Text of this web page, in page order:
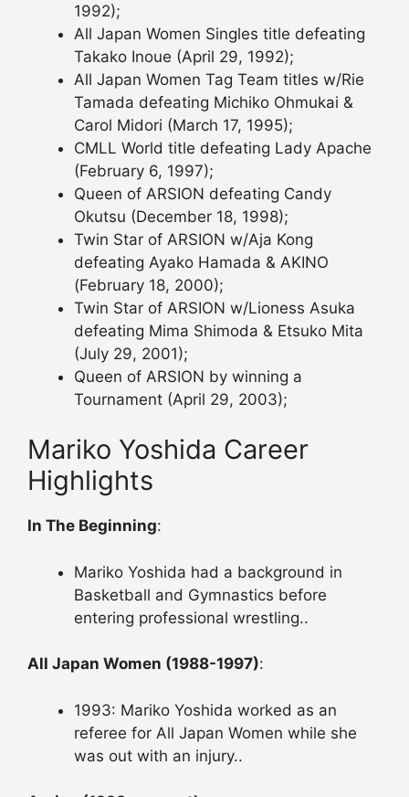
1992);
All Japan Women Singles title defeating
Takako Inoue (April 29, 1992);
All Japan Women Tag Team titles w/Rie
Tamada defeating Michiko Ohmukai &
Carol Midori (March 17, 1995);
CMLL World title defeating Lady Apache
(February 6, 1997);
Queen of ARSION defeating Candy
Okutsu (December 18, 1998);
Twin Star of ARSION w/Aja Kong
defeating Ayako Hamada & AKINO
(February 18, 2000);
Twin Star of ARSION w/Lioness Asuka
defeating Mima Shimoda & Etsuko Mita
(July 29, 2001);
Queen of ARSION by winning a
Tournament (April 29, 2003);
Mariko Yoshida Career
Highlights
In The Beginning:
Mariko Yoshida had a background in
Basketball and Gymnastics before
entering professional wrestling..
All Japan Women (1988-1997):
1993: Mariko Yoshida worked as an
referee for All Japan Women while she
was out with an injury..